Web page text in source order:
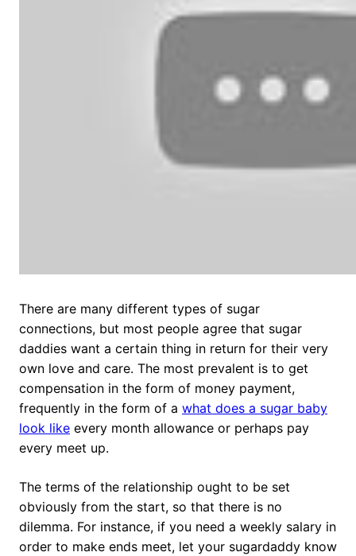
There are many different types of sugar
connections, but most people agree that sugar
daddies want a certain thing in return for their very
own love and care. The most prevalent is to get
compensation in the form of money payment,
frequently in the form of a what does a sugar baby
look like every month allowance or perhaps pay
every meet up.
The terms of the relationship ought to be set
obviously from the start, so that there is no
dilemma. For instance, if you need a weekly salary in
order to make ends meet, let your sugardaddy know